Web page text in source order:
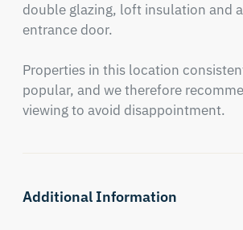
double glazing, loft insulation and
entrance door.
Properties in this location
popular, and we therefore
viewing to avoid disappointment.
Additional Information